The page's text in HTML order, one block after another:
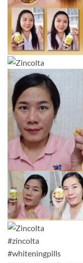
#zincolta
#whiteningpills